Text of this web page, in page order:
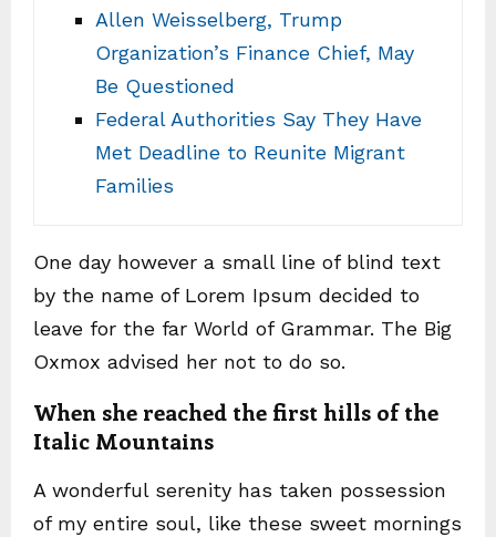
Allen Weisselberg, Trump
Organization’s Finance Chief, May
Be Questioned
Federal Authorities Say They Have
Met Deadline to Reunite Migrant
Families
One day however a small line of blind text
by the name of Lorem Ipsum decided to
leave for the far World of Grammar. The Big
Oxmox advised her not to do so.
When she reached the first hills of the
Italic Mountains
A wonderful serenity has taken possession
of my entire soul, like these sweet mornings